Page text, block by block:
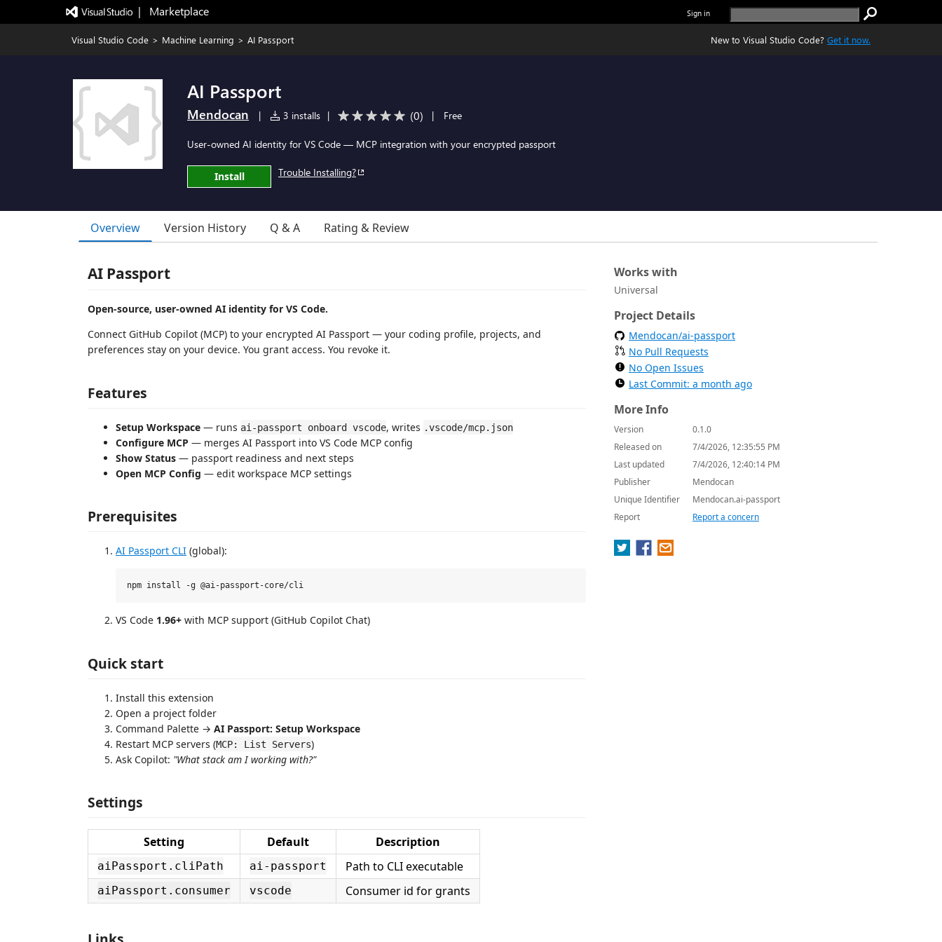
|   Marketplace Sign in
Visual Studio Code > Machine Learning > AI Passport New to Visual Studio Code? Get it now.
AI Passport
Mendocan | 3 installs | (0) | Free
User-owned AI identity for VS Code — MCP integration with your encrypted passport
Install Trouble Installing?
Overview Version History Q & A Rating & Review
AI Passport
Open-source, user-owned AI identity for VS Code.
Connect GitHub Copilot (MCP) to your encrypted AI Passport — your coding profile, projects, and
preferences stay on your device. You grant access. You revoke it.
Features
Setup Workspace — runs ai-passport onboard vscode, writes .vscode/mcp.json
Configure MCP — merges AI Passport into VS Code MCP config
Show Status — passport readiness and next steps
Open MCP Config — edit workspace MCP settings
Prerequisites
AI Passport CLI (global):
VS Code 1.96+ with MCP support (GitHub Copilot Chat)
Quick start
Install this extension
Open a project folder
Command Palette → AI Passport: Setup Workspace
Restart MCP servers (MCP: List Servers)
Ask Copilot: "What stack am I working with?"
Settings
Setting Default Description
aiPassport.cliPath ai-passport Path to CLI executable
aiPassport.consumer vscode Consumer id for grants
Works with
Universal
Project Details
Mendocan/ai-passport
No Pull Requests
No Open Issues
Last Commit: a month ago
More Info
Version
0.1.0
Released on
7/4/2026, 12:35:55 PM
Last updated
7/4/2026, 12:40:14 PM
Publisher
Mendocan
Unique Identifier
Mendocan.ai-passport
Report
Report a concern